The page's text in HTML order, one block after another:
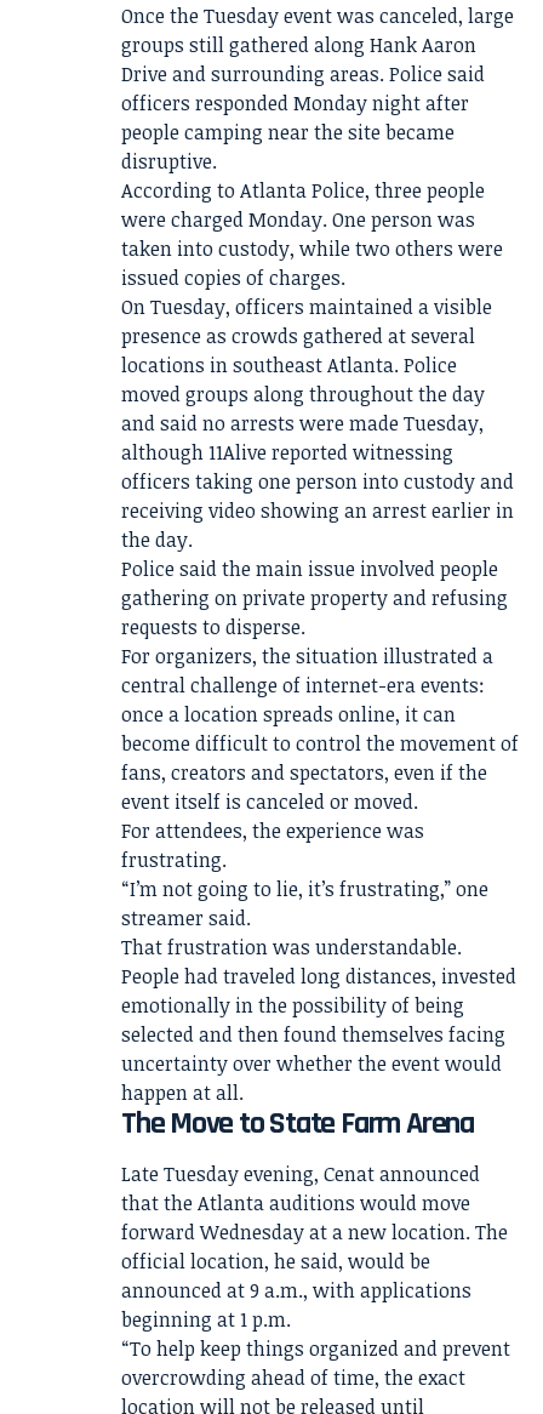
Once the Tuesday event was canceled, large
groups still gathered along Hank Aaron
Drive and surrounding areas. Police said
officers responded Monday night after
people camping near the site became
disruptive.
According to Atlanta Police, three people
were charged Monday. One person was
taken into custody, while two others were
issued copies of charges.
On Tuesday, officers maintained a visible
presence as crowds gathered at several
locations in southeast Atlanta. Police
moved groups along throughout the day
and said no arrests were made Tuesday,
although 11Alive reported witnessing
officers taking one person into custody and
receiving video showing an arrest earlier in
the day.
Police said the main issue involved people
gathering on private property and refusing
requests to disperse.
For organizers, the situation illustrated a
central challenge of internet-era events:
once a location spreads online, it can
become difficult to control the movement of
fans, creators and spectators, even if the
event itself is canceled or moved.
For attendees, the experience was
frustrating.
“I’m not going to lie, it’s frustrating,” one
streamer said.
That frustration was understandable.
People had traveled long distances, invested
emotionally in the possibility of being
selected and then found themselves facing
uncertainty over whether the event would
happen at all.
The Move to State Farm Arena
Late Tuesday evening, Cenat announced
that the Atlanta auditions would move
forward Wednesday at a new location. The
official location, he said, would be
announced at 9 a.m., with applications
beginning at 1 p.m.
“To help keep things organized and prevent
overcrowding ahead of time, the exact
location will not be released until